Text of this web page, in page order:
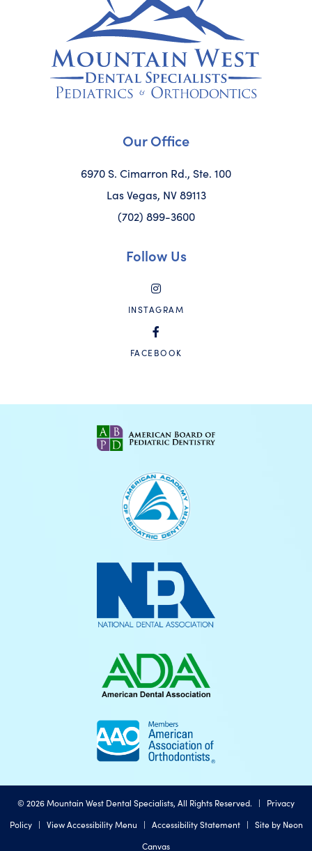
Our Office
6970 S. Cimarron Rd., Ste. 100
Las Vegas, NV 89113
(702) 899-3600
Follow Us
INSTAGRAM
FACEBOOK
© 2026Mountain West Dental Specialists, All Rights Reserved. | Privacy
Policy| View Accessibility Menu | Accessibility Statement| Site by Neon
Canvas